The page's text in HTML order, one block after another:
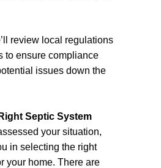
review local regulations
to ensure compliance
issues down the
Septic System
your situation,
in selecting the right
your home. There are